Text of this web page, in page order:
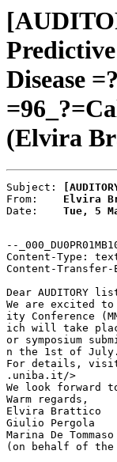
Disease
(Elvira
Subject:
From: Elvira
Date: Tue, 5
--
Content-Type:
Content-
Dear AUDITORY
We are excited
ity Conference
ich will take
or symposium
n the 1st of July.
For details, visit
.uniba.it/>
We look forward
Warm regards,
Elvira Brattico
Giulio Pergola
Marina De Tommaso
(on behalf of the